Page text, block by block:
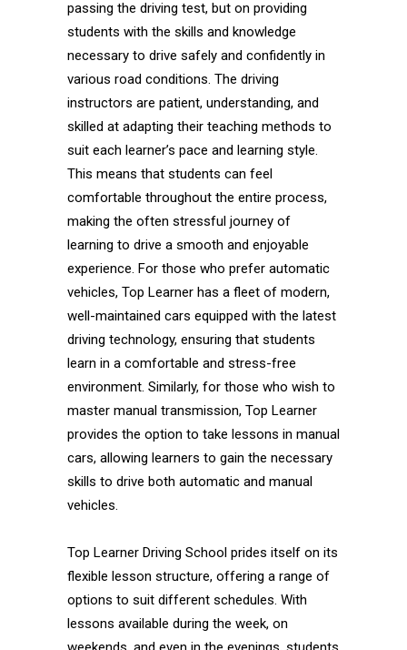
passing the driving test, but on providing
students with the skills and knowledge
necessary to drive safely and confidently in
various road conditions. The driving
instructors are patient, understanding, and
skilled at adapting their teaching methods to
suit each learner’s pace and learning style.
This means that students can feel
comfortable throughout the entire process,
making the often stressful journey of
learning to drive a smooth and enjoyable
experience. For those who prefer automatic
vehicles, Top Learner has a fleet of modern,
well-maintained cars equipped with the latest
driving technology, ensuring that students
learn in a comfortable and stress-free
environment. Similarly, for those who wish to
master manual transmission, Top Learner
provides the option to take lessons in manual
cars, allowing learners to gain the necessary
skills to drive both automatic and manual
vehicles.
Top Learner Driving School prides itself on its
flexible lesson structure, offering a range of
options to suit different schedules. With
lessons available during the week, on